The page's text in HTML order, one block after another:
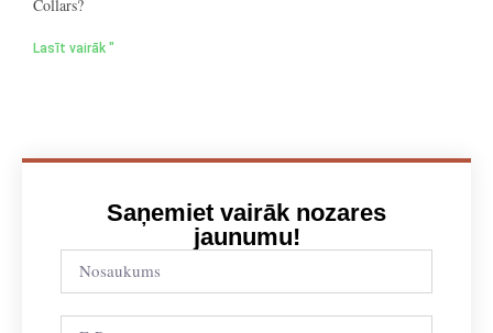
Collars?
Lasīt vairāk "
Saņemiet vairāk nozares
jaunumu!